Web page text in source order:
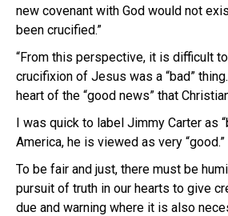
new covenant with God would not
been crucified.”
“From this perspective, it is difficult
crucifixion of Jesus was a “bad”
heart of the “good news” that
I was quick to label Jimmy Carter as
America, he is viewed as very “good.”
To be fair and just, there must be
pursuit of truth in our hearts to give
due and warning where it is also